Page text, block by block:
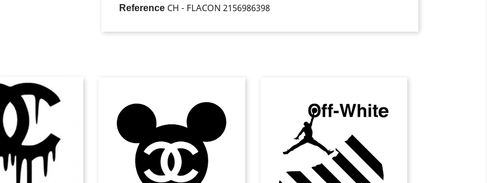
Reference CH - FLACON 2156986398